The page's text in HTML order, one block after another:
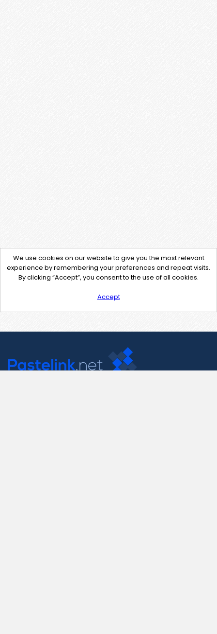
We use cookies on our website to give you the most relevant
experience by remembering your preferences and repeat visits.
By clicking “Accept”, you consent to the use of all cookies.
Accept